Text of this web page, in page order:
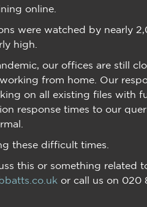
online.
were watched by nearly
high.
our offices are still
from home. Our
on all existing files with
response times to our
these difficult times.
this or something related
or call us on 020